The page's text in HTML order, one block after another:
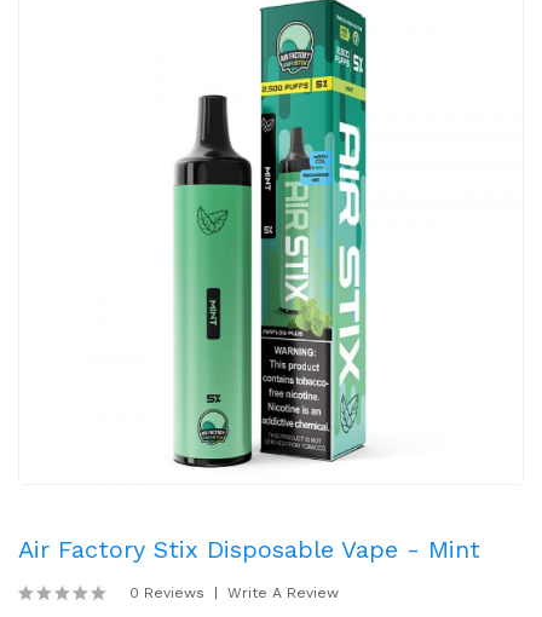
Air Factory Stix Disposable Vape - Mint
0 Reviews Write A Review